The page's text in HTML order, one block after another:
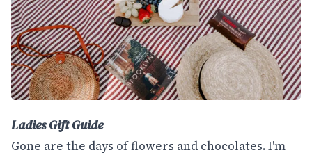
Ladies Gift Guide
Gone are the days of flowers and chocolates. I'm